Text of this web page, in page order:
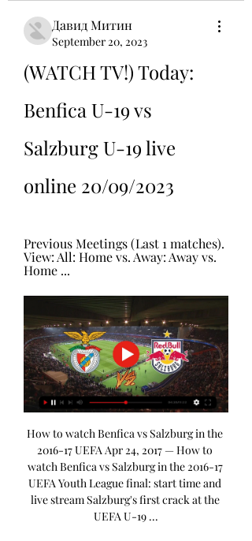
Давид Митин
September 20, 2023
(WATCH TV!) Today:
Benfica U-19 vs
Salzburg U-19 live
online 20/09/2023
Previous Meetings (Last 1 matches).
View: All: Home vs. Away: Away vs.
Home ...
How to watch Benfica vs Salzburg in the
2016-17 UEFA Apr 24, 2017 — How to
watch Benfica vs Salzburg in the 2016-17
UEFA Youth League final: start time and
live stream Salzburg's first crack at the
UEFA U-19 ...